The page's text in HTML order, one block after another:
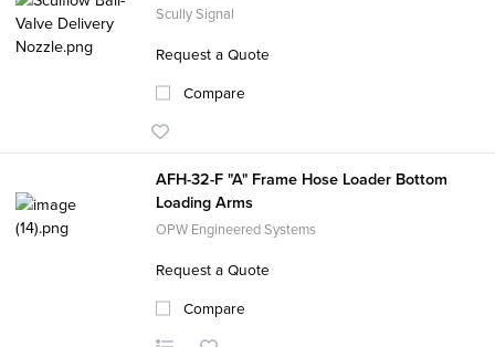
Scully Signal
Request a Quote
Compare
AFH-32-F "A" Frame Hose Loader Bottom
Loading Arms
OPW Engineered Systems
Request a Quote
Compare